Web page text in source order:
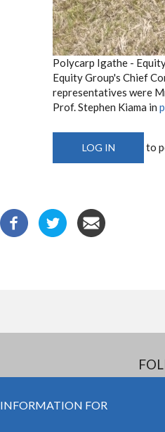
Polycarp Igathe -
Equity Group's Chief
representatives were
Prof. Stephen Kiama in
LOG IN to
INFORMATION FOR